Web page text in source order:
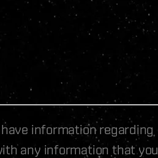
information regarding
any information that you